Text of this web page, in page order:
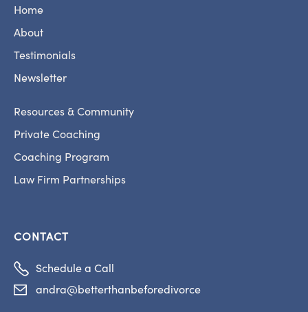
Home
About
Testimonials
Newsletter
Resources & Community
Private Coaching
Coaching Program
Law Firm Partnerships
CONTACT
 Schedule a Call
 andra@betterthanbeforedivorce